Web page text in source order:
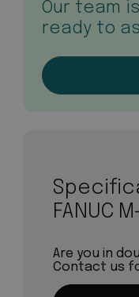
Our team is
ready to
FANUC
Are you in
Contact us